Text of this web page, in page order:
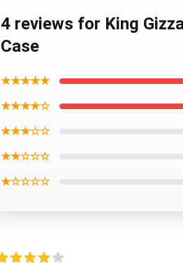
4 reviews for King
Case
★★★★★
★★★★☆
★★★☆☆
★★☆☆☆
★☆☆☆☆